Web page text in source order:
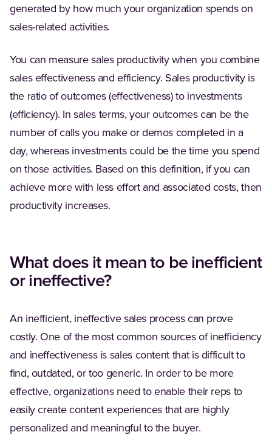
generated by how much your organization spends on
sales-related activities.
You can measure sales productivity when you combine
sales effectiveness and efficiency. Sales productivity is
the ratio of outcomes (effectiveness) to investments
(efficiency). In sales terms, your outcomes can be the
number of calls you make or demos completed in a
day, whereas investments could be the time you spend
on those activities. Based on this definition, if you can
achieve more with less effort and associated costs, then
productivity increases.
What does it mean to be inefficient
or ineffective?
An inefficient, ineffective sales process can prove
costly. One of the most common sources of inefficiency
and ineffectiveness is sales content that is difficult to
find, outdated, or too generic. In order to be more
effective, organizations need to enable their reps to
easily create content experiences that are highly
personalized and meaningful to the buyer.